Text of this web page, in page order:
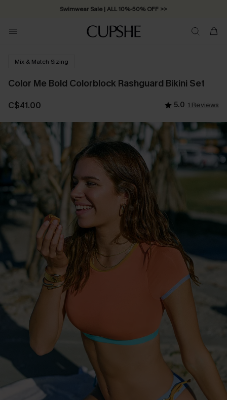
Free Standard Shipping on Orders C$79+ >>
Mix & Match Sizing
Color Me Bold Colorblock Rashguard Bikini Set
C$41.00 5.0 1 Reviews